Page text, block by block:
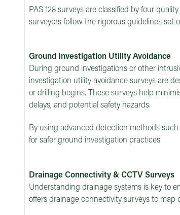
PAS 128 surveys are classified by four
surveyors follow the rigorous guidelines set
Ground Investigation Utility Avoidance
During ground investigations or other
investigation utility avoidance surveys are
or drilling begins. These surveys help
delays, and potential safety hazards.
By using advanced detection methods
for safer ground investigation practices.
Drainage Connectivity & CCTV Surveys
Understanding drainage systems is key to
offers drainage connectivity surveys to